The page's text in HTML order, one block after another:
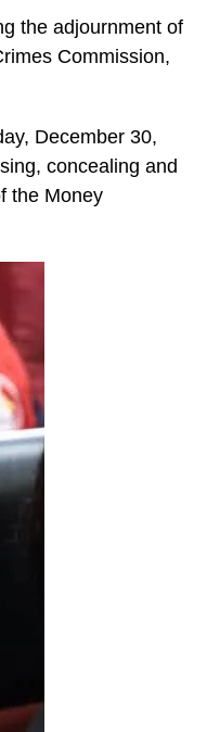
the adjournment of
Commission,
December 30,
concealing and
the Money